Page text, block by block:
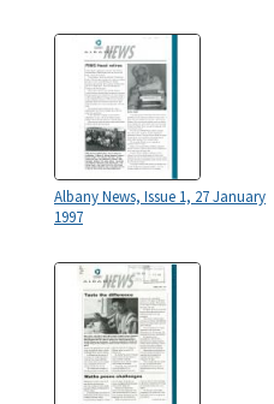
Albany News, Issue 1, 27 January
1997